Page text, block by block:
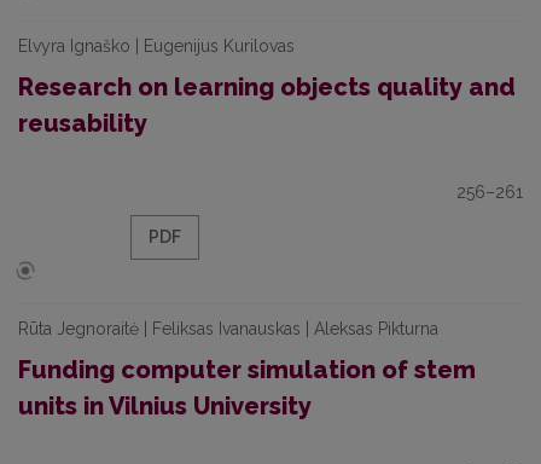
Elvyra Ignaško | Eugenijus Kurilovas
Research on learning objects quality and
reusability
256–261
PDF
Rūta Jegnoraitė | Feliksas Ivanauskas | Aleksas Pikturna
Funding computer simulation of stem
units in Vilnius University